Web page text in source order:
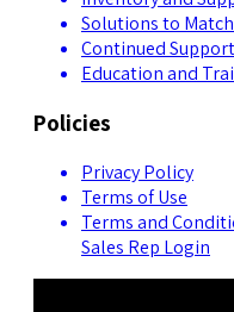
Solutions to Match
Continued
Education and
Policies
Privacy Policy
Terms of Use
Terms and
Sales Rep Login